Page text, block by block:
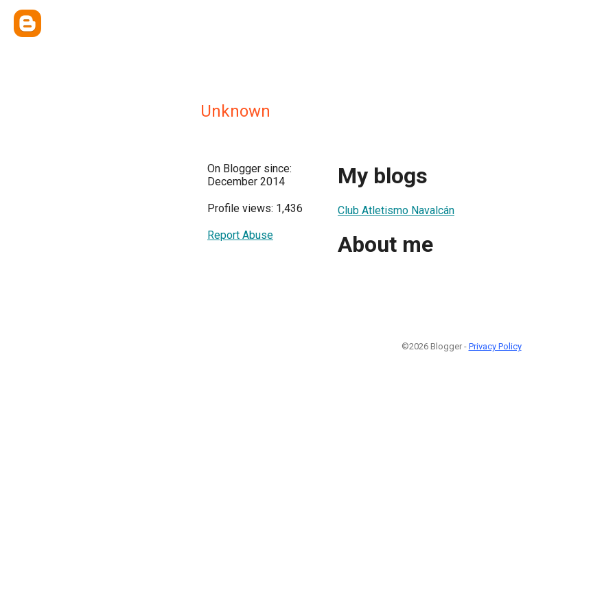
Unknown
On Blogger since:
December 2014
Profile views: 1,436
Report Abuse
My blogs
Club Atletismo Navalcán
About me
©2026 Blogger - Privacy Policy